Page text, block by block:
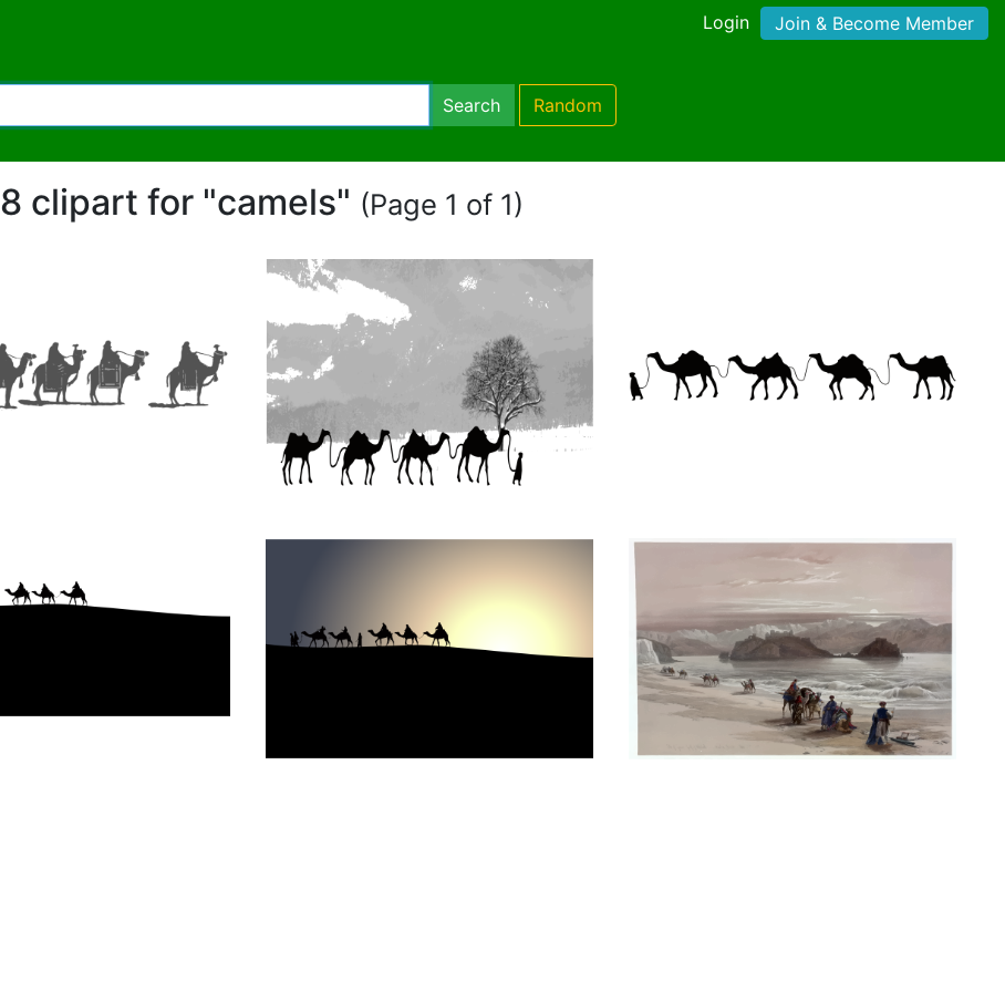
Login Join & Become Member
Search Random
8 clipart for "camels" (Page 1 of 1)